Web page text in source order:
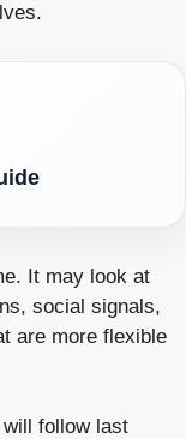
It may look at
social signals,
are more flexible
follow last